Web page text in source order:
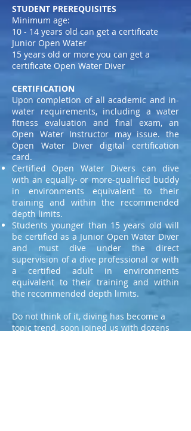
STUDENT PREREQUISITES
Minimum age:
10 - 14 years old can get a certificate
Junior Open Water
15 years old or more you can get a
certificate Open Water Diver
CERTIFICATION
Upon completion of all academic and in-
water requirements, including a water
fitness evaluation and final exam, an
Open Water Instructor may issue. the
Open Water Diver digital certification
card.
Certified Open Water Divers can dive
with an equally- or more-qualified buddy
in environments equivalent to their
training and within the recommended
depth limits.
Students younger than 15 years old will
be certified as a Junior Open Water Diver
and must dive under the direct
supervision of a dive professional or with
a certified adult in environments
equivalent to their training and within
the recommended depth limits.
Do not think of it, diving has become a
topic trend, soon joined us with dozens